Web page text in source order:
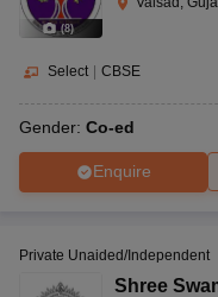
(8)
Select CBSE
Gender: Co-ed
Enquire
Private Unaided/Independent
Shree